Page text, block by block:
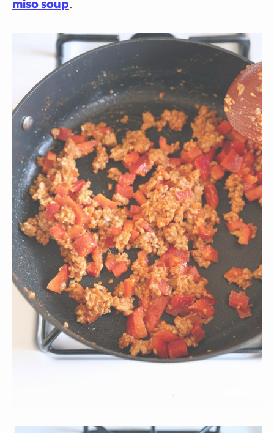
miso soup.